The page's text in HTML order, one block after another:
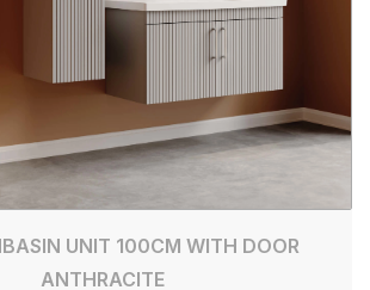
UNIT 100CM WITH DOOR
ANTHRACITE